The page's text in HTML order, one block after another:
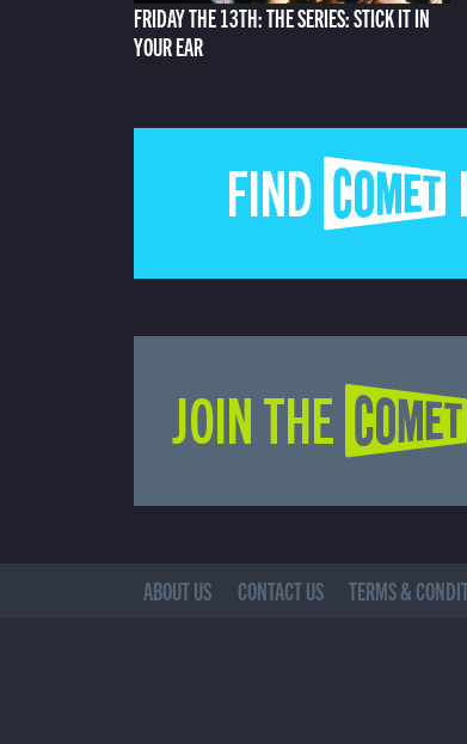
FRIDAY THE 13TH: THE SERIES: STICK IT IN
YOUR EAR
FIND COMET
JOIN THE
ABOUT US CONTACT US TERMS &